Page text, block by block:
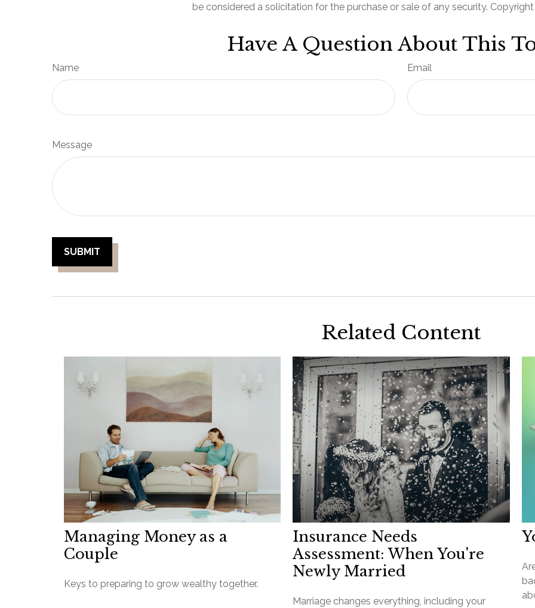
be considered a solicitation for the purchase or sale of any security.
Have A Question About This
Name Email
Message
Related Content
Managing Money as a
Couple
Keys to preparing to grow wealthy together.
Insurance Needs
Assessment: When You're
Newly Married
Marriage changes everything, including your